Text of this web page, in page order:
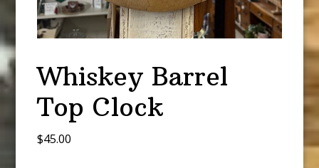
Whiskey Barrel
Top Clock
$45.00